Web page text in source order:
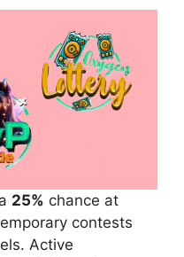
25% chance at
contests
Active